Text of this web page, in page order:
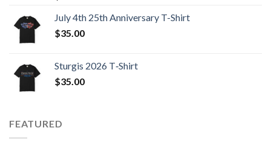
July 4th 25th Anniversary T-Shirt
$35.00
Sturgis 2026 T‑Shirt
$35.00
FEATURED